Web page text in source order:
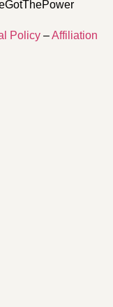
Policy –Affiliation